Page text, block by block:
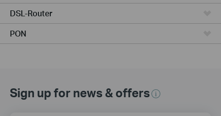
DSL-Router
PON
Sign up for news & offers